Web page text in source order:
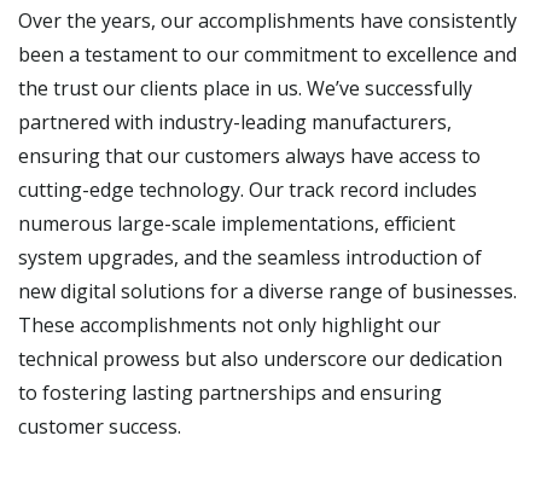
Over the years, our accomplishments have consistently
been a testament to our commitment to excellence and
the trust our clients place in us. We’ve successfully
partnered with industry-leading manufacturers,
ensuring that our customers always have access to
cutting-edge technology. Our track record includes
numerous large-scale implementations, efficient
system upgrades, and the seamless introduction of
new digital solutions for a diverse range of businesses.
These accomplishments not only highlight our
technical prowess but also underscore our dedication
to fostering lasting partnerships and ensuring
customer success.